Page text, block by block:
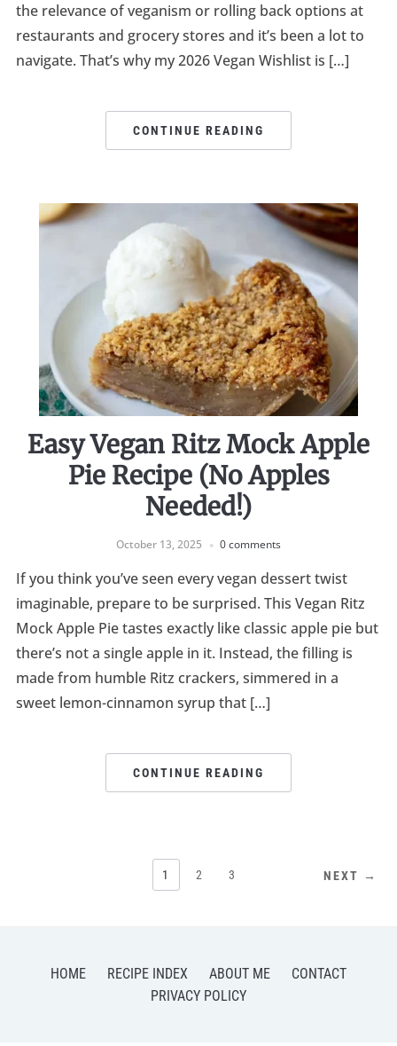
the relevance of veganism or rolling back options at
restaurants and grocery stores and it’s been a lot to
navigate. That’s why my 2026 Vegan Wishlist is […]
CONTINUE READING
Easy Vegan Ritz Mock Apple
Pie Recipe (No Apples
Needed!)
October 13, 2025 0 comments
If you think you’ve seen every vegan dessert twist
imaginable, prepare to be surprised. This Vegan Ritz
Mock Apple Pie tastes exactly like classic apple pie but
there’s not a single apple in it. Instead, the filling is
made from humble Ritz crackers, simmered in a
sweet lemon-cinnamon syrup that […]
CONTINUE READING
1 2 3 NEXT →
HOME RECIPE INDEX ABOUT ME
CONTACT
PRIVACY POLICY